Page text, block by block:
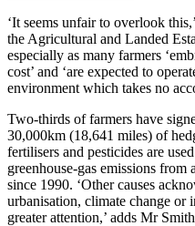
‘It seems unfair to overlook
the Agricultural and Landed
especially as many farmers
cost’ and ‘are expected to
environment which takes no
Two-thirds of farmers have
30,000km (18,641 miles) of
fertilisers and pesticides are
greenhouse-gas emissions
since 1990. ‘Other causes
urbanisation, climate change or
greater attention,’ adds Mr